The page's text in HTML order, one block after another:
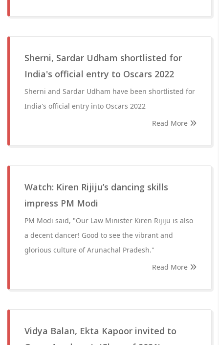
Sherni, Sardar Udham shortlisted for
India's official entry to Oscars 2022
Sherni and Sardar Udham have been shortlisted for
India's official entry into Oscars 2022
Read More
Watch: Kiren Rijiju’s dancing skills
impress PM Modi
PM Modi said, "Our Law Minister Kiren Rijiju is also
a decent dancer! Good to see the vibrant and
glorious culture of Arunachal Pradesh."
Read More
Vidya Balan, Ekta Kapoor invited to